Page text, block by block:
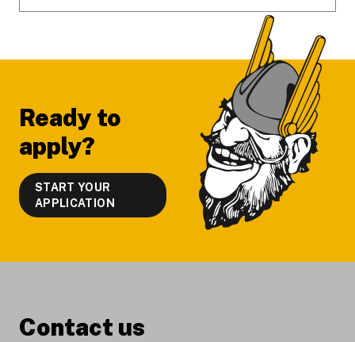
Ready to
apply?
START YOUR
APPLICATION
Contact us